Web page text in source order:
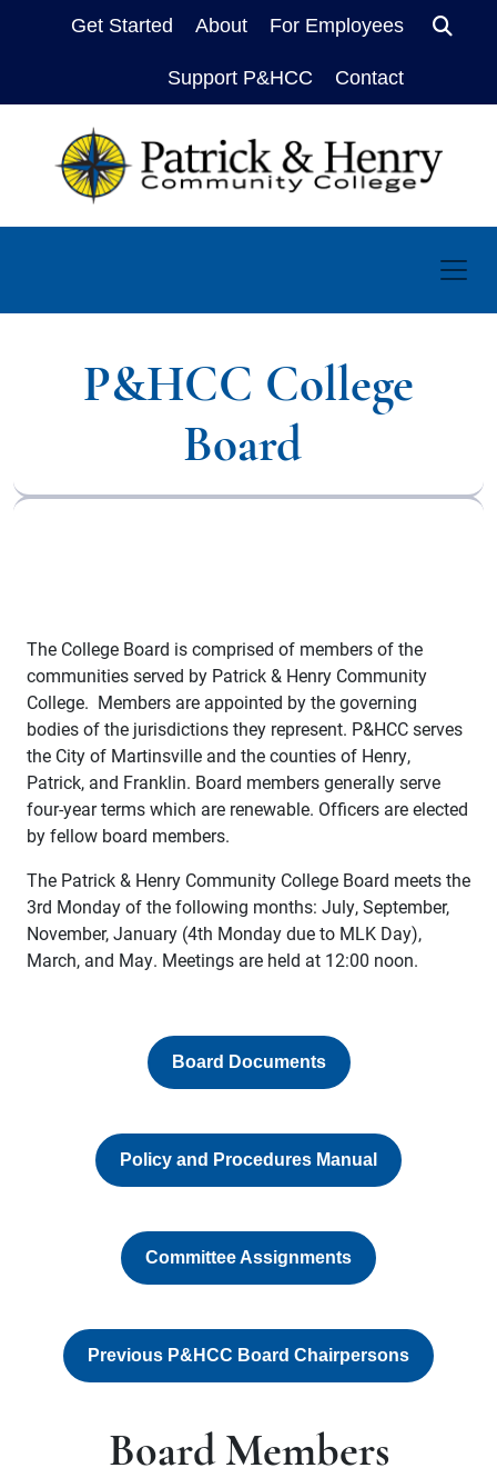
Get Started About For Employees
Support P&HCC Contact
P&HCC College
Board
The College Board is comprised of members of the
communities served by Patrick & Henry Community
College. Members are appointed by the governing
bodies of the jurisdictions they represent. P&HCC serves
the City of Martinsville and the counties of Henry,
Patrick, and Franklin. Board members generally serve
four-year terms which are renewable. Officers are elected
by fellow board members.
The Patrick & Henry Community College Board meets the
3rd Monday of the following months: July, September,
November, January (4th Monday due to MLK Day),
March, and May. Meetings are held at 12:00 noon.
Board Documents
Policy and Procedures Manual
Committee Assignments
Previous P&HCC Board Chairpersons
Board Members